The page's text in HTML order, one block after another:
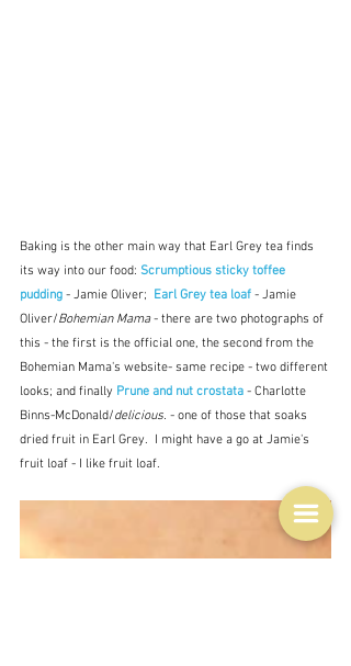
Baking is the other main way that Earl Grey tea finds
its way into our food: Scrumptious sticky toffee
pudding - Jamie Oliver; Earl Grey tea loaf - Jamie
Oliver/Bohemian Mama - there are two photographs of
this - the first is the official one, the second from the
Bohemian Mama's website- same recipe - two different
looks; and finally Prune and nut crostata - Charlotte
Binns-McDonald/delicious. - one of those that soaks
dried fruit in Earl Grey.  I might have a go at Jamie's
fruit loaf - I like fruit loaf.